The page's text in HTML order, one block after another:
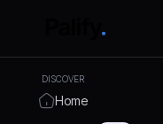
DISCOVER
Home